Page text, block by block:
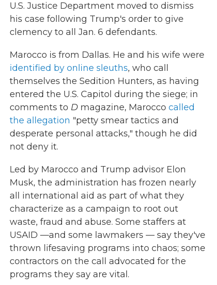
U.S. Justice Department moved to dismiss
his case following Trump's order to give
clemency to all Jan. 6 defendants.
Marocco is from Dallas. He and his wife were
identified by online sleuths, who call
themselves the Sedition Hunters, as having
entered the U.S. Capitol during the siege; in
comments to D magazine, Marocco called
the allegation "petty smear tactics and
desperate personal attacks," though he did
not deny it.
Led by Marocco and Trump advisor Elon
Musk, the administration has frozen nearly
all international aid as part of what they
characterize as a campaign to root out
waste, fraud and abuse. Some staffers at
USAID —and some lawmakers — say they've
thrown lifesaving programs into chaos; some
contractors on the call advocated for the
programs they say are vital.